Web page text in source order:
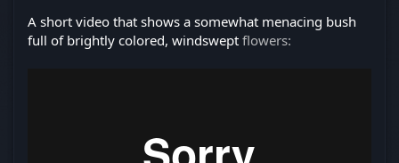
A short video that shows a somewhat menacing bush
full of brightly colored, windswept flowers: